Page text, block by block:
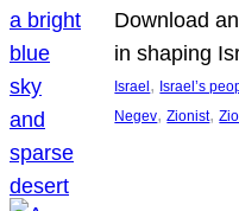
Download
in shaping
Israel , Israel’s
Negev, Zionist,